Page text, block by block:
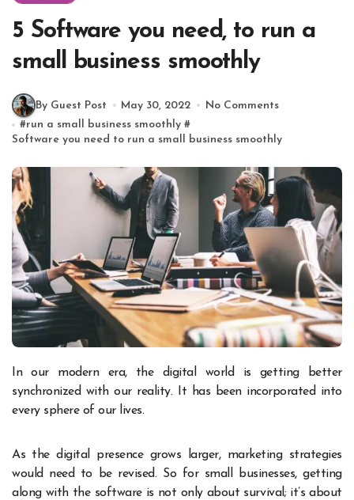
5 Software you need, to run a
small business smoothly
By Guest Post May 30, 2022
No Comments
#run a small business smoothly #
Software you need to run a small business smoothly
synchronized with our reality. It has been incorporated into
every sphere of our lives.
As the digital presence grows larger, marketing strategies
would need to be revised. So for small businesses, getting
along with the software is not only about survival; it’s about